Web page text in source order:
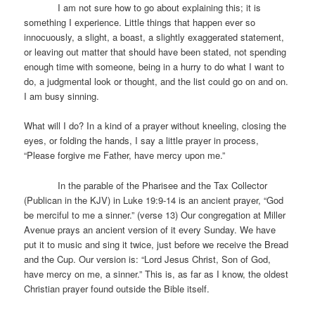
I am not sure how to go about explaining this; it is
something I experience. Little things that happen ever so
innocuously, a slight, a boast, a slightly exaggerated statement,
or leaving out matter that should have been stated, not spending
enough time with someone, being in a hurry to do what I want to
do, a judgmental look or thought, and the list could go on and on.
I am busy sinning.
What will I do? In a kind of a prayer without kneeling, closing the
eyes, or folding the hands, I say a little prayer in process,
“Please forgive me Father, have mercy upon me.”
In the parable of the Pharisee and the Tax Collector
(Publican in the KJV) in Luke 19:9-14 is an ancient prayer, “God
be merciful to me a sinner.” (verse 13) Our congregation at Miller
Avenue prays an ancient version of it every Sunday. We have
put it to music and sing it twice, just before we receive the Bread
and the Cup. Our version is: “Lord Jesus Christ, Son of God,
have mercy on me, a sinner.” This is, as far as I know, the oldest
Christian prayer found outside the Bible itself.